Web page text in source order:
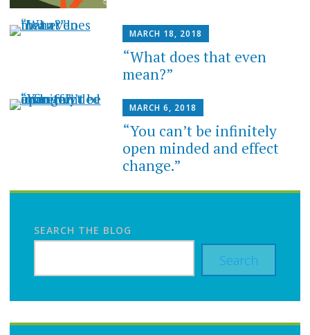
MARCH 18, 2018
“What does that even
mean?”
MARCH 6, 2018
“You can’t be infinitely
open minded and effect
change.”
SEARCH THE BLOG
Search